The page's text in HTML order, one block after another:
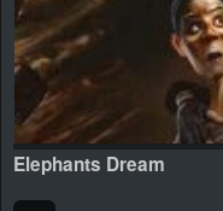
Elephants Dream